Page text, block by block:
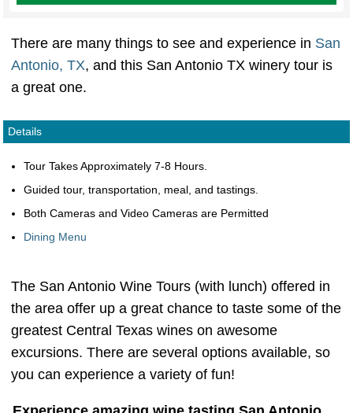
There are many things to see and experience in San
Antonio, TX, and this San Antonio TX winery tour is
a great one.
Details
Tour Takes Approximately 7-8 Hours.
Guided tour, transportation, meal, and tastings.
Both Cameras and Video Cameras are Permitted
Dining Menu
The San Antonio Wine Tours (with lunch) offered in
the area offer up a great chance to taste some of the
greatest Central Texas wines on awesome
excursions. There are several options available, so
you can experience a variety of fun!